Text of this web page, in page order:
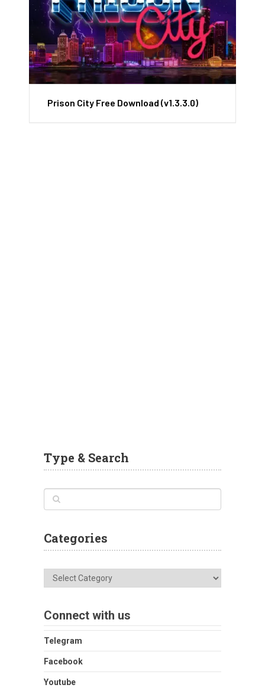
Prison City Free Download (v1.3.3.0)
Type & Search
Categories
Categories
Connect with us
Telegram
Facebook
Youtube